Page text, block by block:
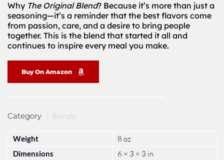
Why The Original Blend? Because it’s more than just a
seasoning—it’s a reminder that the best flavors come
from passion, care, and a desire to bring people
together. This is the blend that started it all and
continues to inspire every meal you make.
Buy On Amazon
Category Blends
Weight 8 oz
Dimensions 6 × 3 × 3 in